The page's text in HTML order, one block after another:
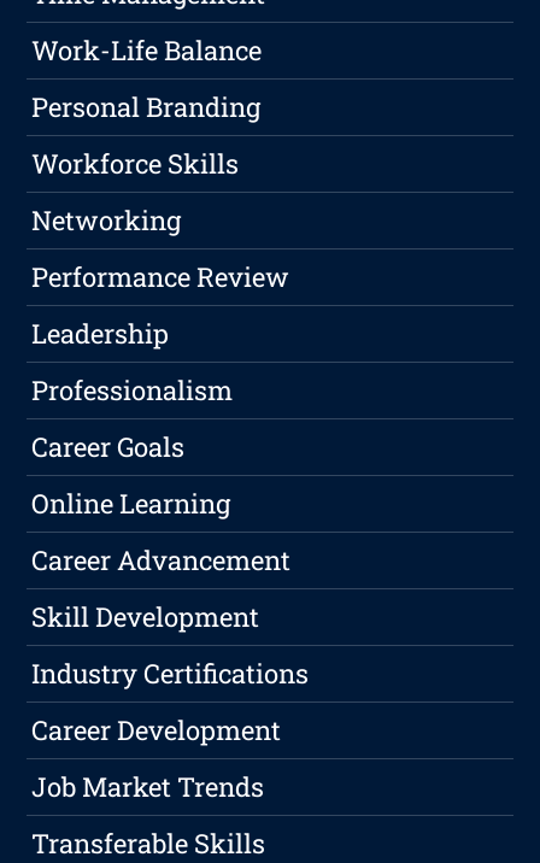
Work-Life Balance
Personal Branding
Workforce Skills
Networking
Performance Review
Leadership
Professionalism
Career Goals
Online Learning
Career Advancement
Skill Development
Industry Certifications
Career Development
Job Market Trends
Transferable Skills